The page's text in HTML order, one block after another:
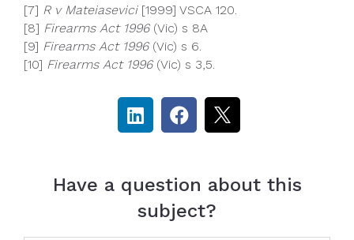
[7] R v Mateiasevici[1999] VSCA 120.
[8] Firearms Act 1996 (Vic) s 8A
[9] Firearms Act 1996 (Vic) s 6.
[10] Firearms Act 1996(Vic) s 3,5.
Have a question about this
subject?